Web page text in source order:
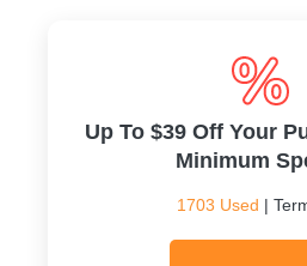
Up To $39 Off Your
Minimum
1703 Used |